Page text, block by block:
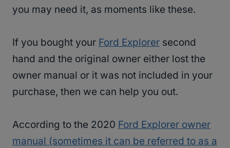
you may need it, as moments like these.
If you bought your Ford Explorer second
hand and the original owner either lost the
owner manual or it was not included in your
purchase, then we can help you out.
According to the 2020 Ford Explorer owner
manual (sometimes it can be referred to as a